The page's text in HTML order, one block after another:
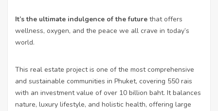
It’s the ultimate indulgence of the future that offers
wellness, oxygen, and the peace we all crave in today’s
world.
This real estate project is one of the most comprehensive
and sustainable communities in Phuket, covering 550 rais
with an investment value of over 10 billion baht. It balances
nature, luxury lifestyle, and holistic health, offering large